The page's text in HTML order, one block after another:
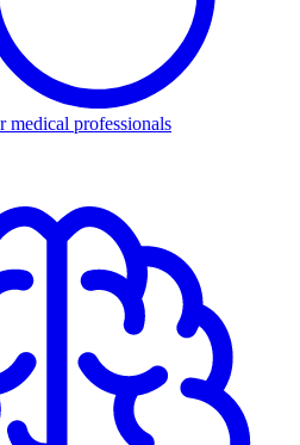
professionals